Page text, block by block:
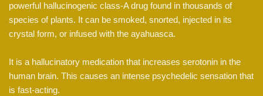
powerful hallucinogenic class-A drug found in thousands of
species of plants. It can be smoked, snorted, injected in its
crystal form, or infused with the ayahuasca.
It is a hallucinatory medication that increases serotonin in the
human brain. This causes an intense psychedelic sensation that
is fast-acting.